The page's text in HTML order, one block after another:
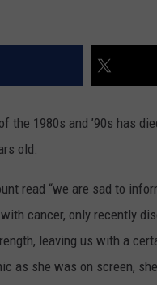
the 1980s and ’90s has
old.
read “we are sad to
cancer, only recently
leaving us with a
as she was on screen,